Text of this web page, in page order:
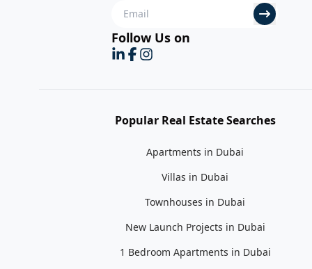
Follow Us on
Popular Real Estate Searches
Apartments in Dubai
Villas in Dubai
Townhouses in Dubai
New Launch Projects in Dubai
1 Bedroom Apartments in Dubai